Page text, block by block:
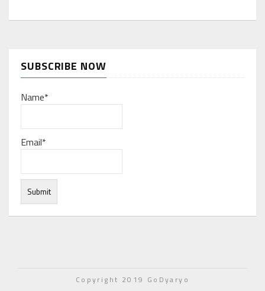
SUBSCRIBE NOW
Name*
Email*
integrated, and work resources are coordinated to store
Copyright 2019 GoDyaryo